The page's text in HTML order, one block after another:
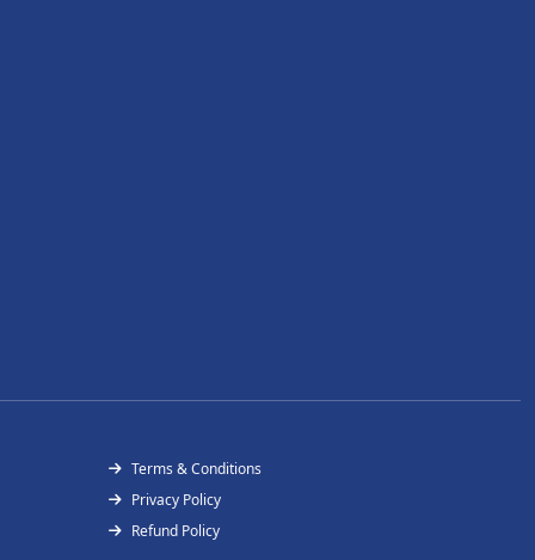
Terms & Conditions
Privacy Policy
Refund Policy